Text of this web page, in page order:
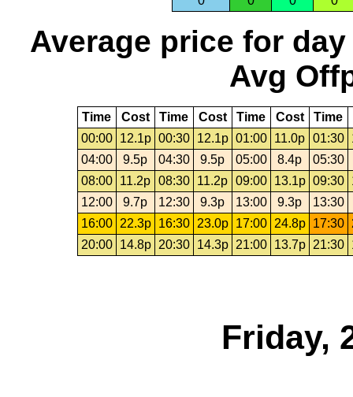
Average price for day
Avg
Time Cost Time Cost Time Cost Time
00:00
12.1p 00:30 12.1p 01:00 11.0p 01:30
04:00
9.5p 04:30 9.5p 05:00 8.4p
05:30
08:00
11.2p 08:30 11.2p 09:00 13.1p 09:30
12:00
9.7p 12:30 9.3p 13:00 9.3p
13:30
16:00
22.3p 16:30 23.0p 17:00 24.8p 17:30
20:00
14.8p 20:30 14.3p 21:00 13.7p 21:30
Friday,